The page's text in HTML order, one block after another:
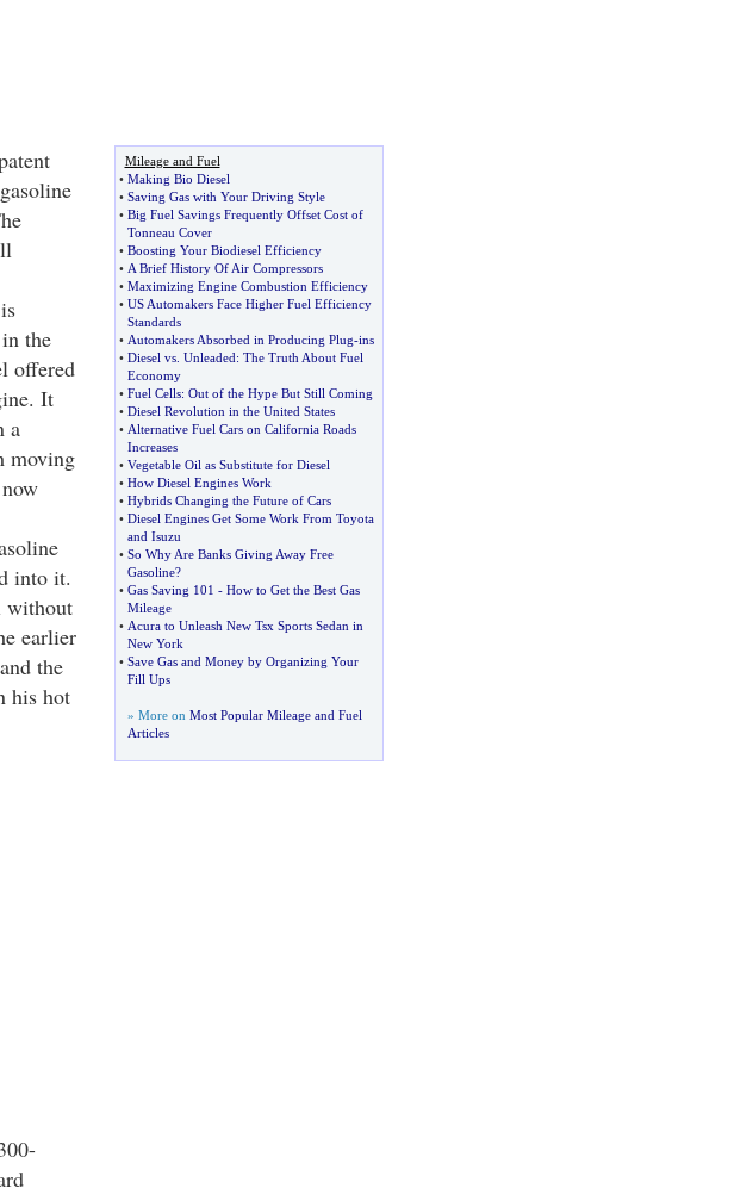
the
offered
It
a
moving
into it.
without
earlier
the
his hot
Mileage and Fuel
• Making Bio Diesel
• Saving Gas with Your Driving Style
• Big Fuel Savings Frequently Offset Cost of
Tonneau Cover
• Boosting Your Biodiesel Efficiency
• A Brief History Of Air Compressors
• Maximizing Engine Combustion Efficiency
• US Automakers Face Higher Fuel Efficiency
Standards
• Automakers Absorbed in Producing Plug-ins
• Diesel vs. Unleaded: The Truth About Fuel
Economy
• Fuel Cells: Out of the Hype But Still Coming
• Diesel Revolution in the United States
• Alternative Fuel Cars on California Roads
Increases
• Vegetable Oil as Substitute for Diesel
• How Diesel Engines Work
• Hybrids Changing the Future of Cars
• Diesel Engines Get Some Work From Toyota
and Isuzu
• So Why Are Banks Giving Away Free
Gasoline?
• Gas Saving 101 - How to Get the Best Gas
Mileage
• Acura to Unleash New Tsx Sports Sedan in
New York
• Save Gas and Money by Organizing Your
Fill Ups
» More on Most Popular Mileage and Fuel
Articles